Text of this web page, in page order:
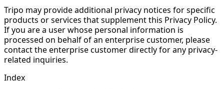
Tripo may provide additional privacy notices for specific
products or services that supplement this Privacy Policy.
If you are a user whose personal information is
processed on behalf of an enterprise customer, please
contact the enterprise customer directly for any privacy-
related inquiries.
Index